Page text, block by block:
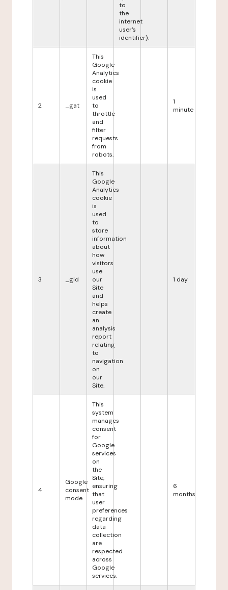
to
the
internet
user's
identifier).
2 _gat
This
Google
Analytics
cookie
is
used
to
throttle
and
filter
requests
from
robots.
1
minute
3 _gid
This
Google
Analytics
cookie
is
used
to
store
information
about
how
visitors
use
our
Site
and
helps
create
an
analysis
report
relating
to
navigation
on
our
Site.
1 day
4
Google
consent
mode
This
system
manages
consent
for
Google
services
on
the
Site,
ensuring
that
user
preferences
regarding
data
collection
are
respected
across
Google
services.
6
months